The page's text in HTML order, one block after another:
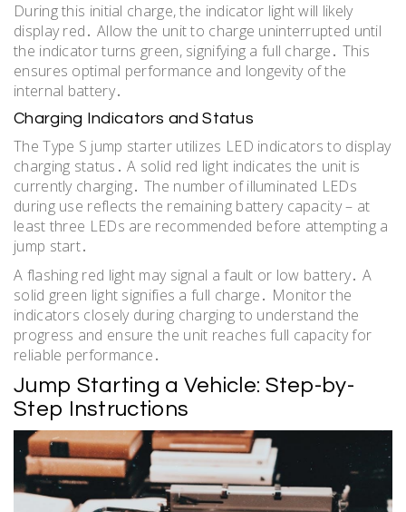
During this initial charge, the indicator light will likely
display red․ Allow the unit to charge uninterrupted until
the indicator turns green, signifying a full charge․ This
ensures optimal performance and longevity of the
internal battery․
Charging Indicators and Status
The Type S jump starter utilizes LED indicators to display
charging status․ A solid red light indicates the unit is
currently charging․ The number of illuminated LEDs
during use reflects the remaining battery capacity – at
least three LEDs are recommended before attempting a
jump start․
A flashing red light may signal a fault or low battery․ A
solid green light signifies a full charge․ Monitor the
indicators closely during charging to understand the
progress and ensure the unit reaches full capacity for
reliable performance․
Jump Starting a Vehicle: Step-by-
Step Instructions